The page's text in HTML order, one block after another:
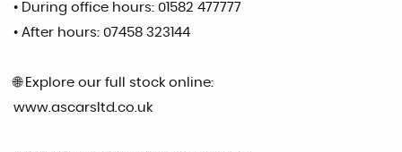
• During office hours: 01582 477777
• After hours: 07458 323144
🌐 Explore our full stock online:
www.ascarsltd.co.uk